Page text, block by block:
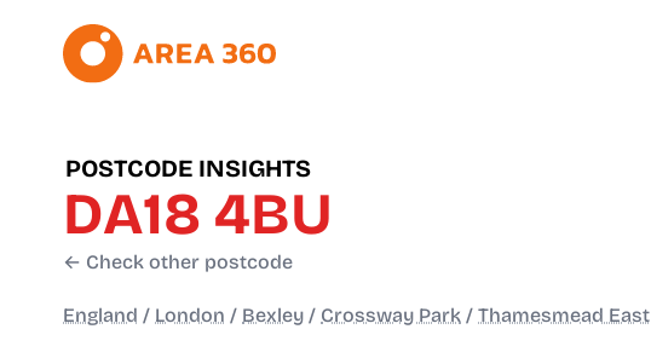
POSTCODE INSIGHTS
DA18 4BU
← Check other postcode
England / London / Bexley / Crossway Park / Thamesmead East